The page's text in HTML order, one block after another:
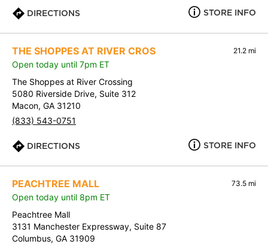
DIRECTIONS STORE INFO
THE SHOPPES AT RIVER CROS 21.2 mi
Open today until 7pm ET
The Shoppes at River Crossing
5080 Riverside Drive, Suite 312
Macon, GA 31210
(833) 543-0751
DIRECTIONS STORE INFO
PEACHTREE MALL 73.5 mi
Open today until 8pm ET
Peachtree Mall
3131 Manchester Expressway, Suite 87
Columbus, GA 31909